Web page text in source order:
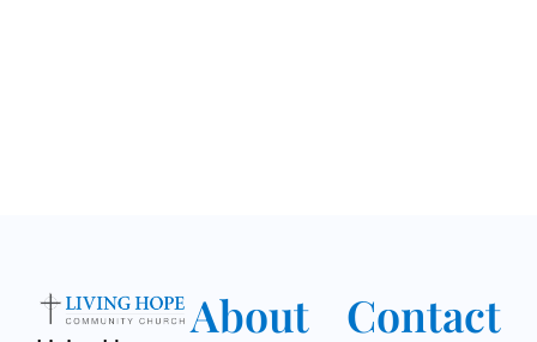
About
Contact